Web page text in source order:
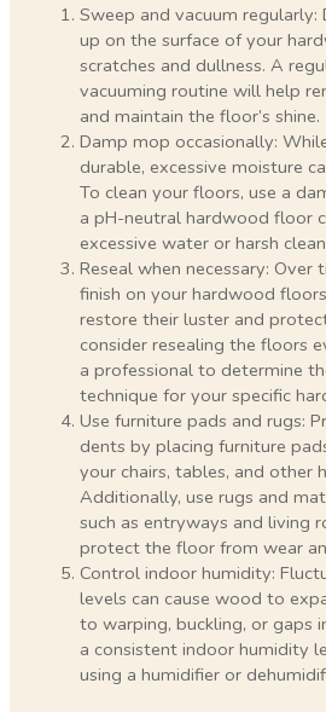
Sweep and vacuum
up on the surface of your
scratches and dullness. A
vacuuming routine will help
and maintain the floor’s shine.
Damp mop occasionally:
durable, excessive moisture
To clean your floors, use a
a pH-neutral hardwood floor
excessive water or harsh
Reseal when necessary:
finish on your hardwood
restore their luster and
consider resealing the floors
a professional to determine
technique for your specific
Use furniture pads and rugs:
dents by placing furniture
your chairs, tables, and other
Additionally, use rugs and
such as entryways and living
protect the floor from wear
Control indoor humidity:
levels can cause wood to
to warping, buckling, or gaps
a consistent indoor humidity
using a humidifier or